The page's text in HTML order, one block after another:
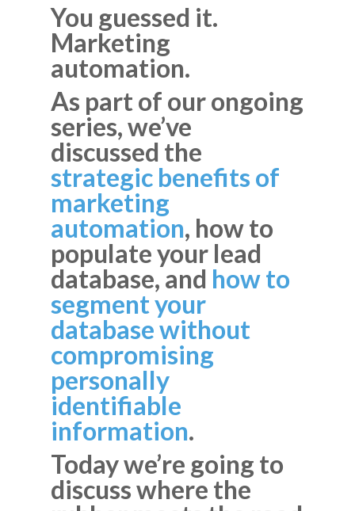
You guessed it.
Marketing
automation.
As part of our ongoing
series, we’ve
discussed the
strategic benefits of
marketing
automation, how to
populate your lead
database, and how to
segment your
database without
compromising
personally
identifiable
information.
Today we’re going to
discuss where the